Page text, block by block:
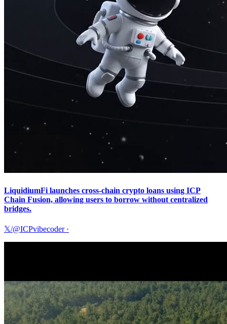
LiquidiumFi launches cross-chain crypto loans using ICP
Chain Fusion, allowing users to borrow without centralized
bridges.
𝕏/@ICPvibecoder·